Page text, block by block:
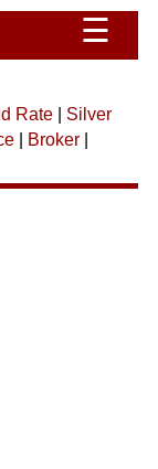
☰
Rate| Silver
| Broker|